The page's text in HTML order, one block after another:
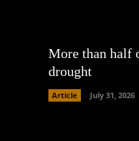
More than half
drought
Article July 31, 2026